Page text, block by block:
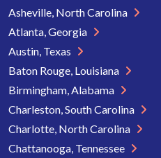
Asheville, North Carolina
Atlanta, Georgia
Austin, Texas
Baton Rouge, Louisiana
Birmingham, Alabama
Charleston, South Carolina
Charlotte, North Carolina
Chattanooga, Tennessee